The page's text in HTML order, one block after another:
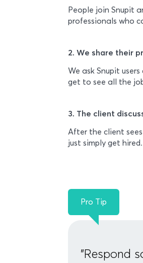
People join Snupit
professionals who
2. We share their
We ask Snupit
get to see all the
3. The client
After the client
just simply get hired.
Pro Tip
"Respond